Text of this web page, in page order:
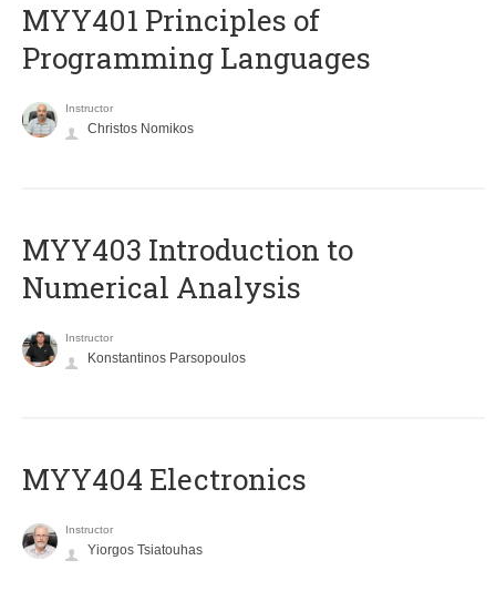
MYY401 Principles of
Programming Languages
Instructor
Christos Nomikos
MYY403 Introduction to
Numerical Analysis
Instructor
Konstantinos Parsopoulos
MYY404 Electronics
Instructor
Yiorgos Tsiatouhas